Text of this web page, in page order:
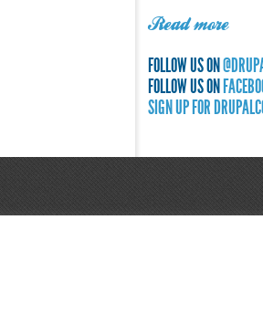
Read more
FOLLOW US ON
FOLLOW US ON
SIGN UP FOR